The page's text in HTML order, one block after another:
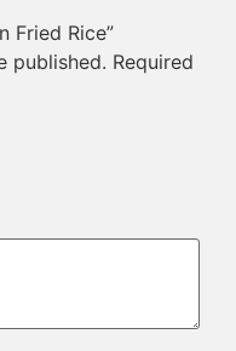
Fried Rice”
published. Required